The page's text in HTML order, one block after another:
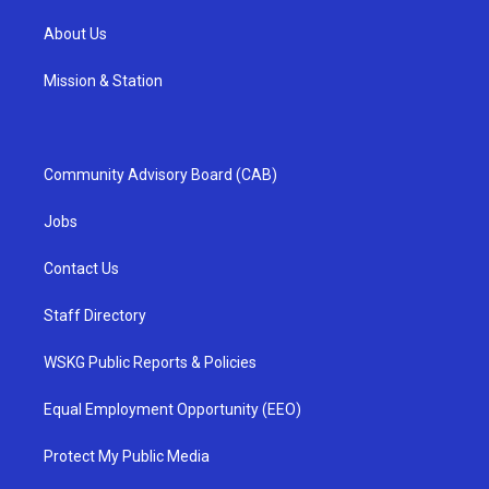
About Us
Mission & Station
Community Advisory Board (CAB)
Jobs
Contact Us
Staff Directory
WSKG Public Reports & Policies
Equal Employment Opportunity (EEO)
Protect My Public Media